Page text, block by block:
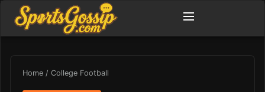
Home / College Football